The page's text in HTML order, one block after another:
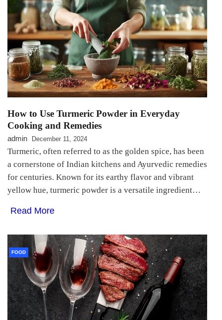
How to Use Turmeric Powder in Everyday
Cooking and Remedies
admin December 11, 2024
Turmeric, often referred to as the golden spice, has been
a cornerstone of Indian kitchens and Ayurvedic remedies
for centuries. Known for its earthy flavor and vibrant
yellow hue, turmeric powder is a versatile ingredient…
Read More
FOOD